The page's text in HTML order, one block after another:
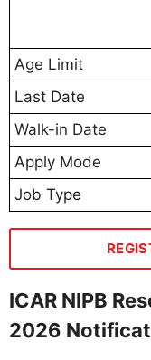
Age Limit
Last Date
Walk-in Date
Apply Mode
Job Type
ICAR NIPB
2026